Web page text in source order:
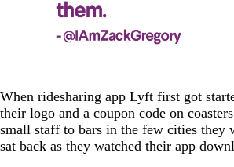
When ridesharing app Lyft first got
their logo and a coupon code on
small staff to bars in the few cities they
sat back as they watched their app